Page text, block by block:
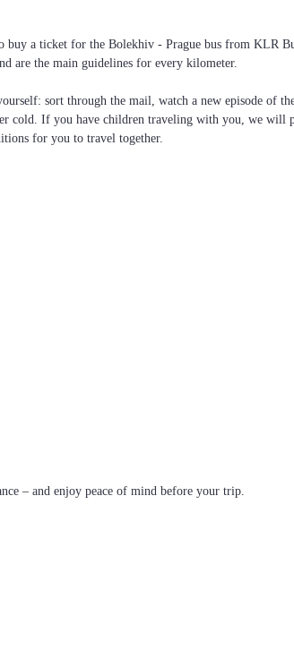
a ticket for the Bolekhiv - Prague bus from KLR
are the main guidelines for every kilometer.
sort through the mail, watch a new episode of
cold. If you have children traveling with you, we will
for you to travel together.
– and enjoy peace of mind before your trip.